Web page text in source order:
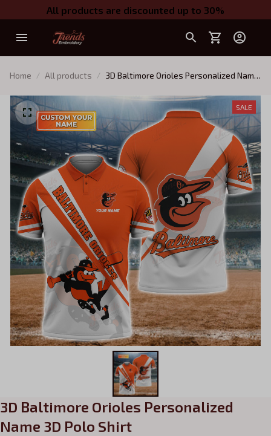
All products are discounted up to 30%
Home All products
3D Baltimore Orioles Personalized Name
SALE
3D Baltimore Orioles Personalized
Name 3D Polo Shirt